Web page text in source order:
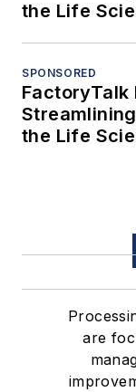
the Life
SPONSORED
FactoryTalk
the Life
are